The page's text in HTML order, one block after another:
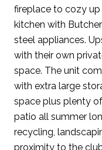
fireplace to cozy up
kitchen with
steel appliances.
with their own
space. The unit
with extra large
space plus plenty
patio all summer
recycling,
proximity to the